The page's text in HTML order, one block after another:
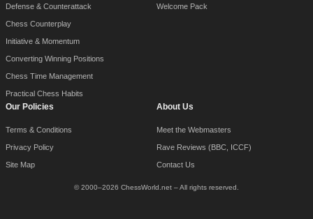
Defense & Counterattack
Chess Counterplay
Initiative & Momentum
Converting Winning Positions
Chess Time Management
Practical Chess Habits
Welcome Pack
Our Policies
Terms & Conditions
Privacy Policy
Site Map
About Us
Meet the Webmasters
Rave Reviews (BBC, ICCF)
Contact Us
© 2000–2026 ChessWorld.net – All rights reserved.